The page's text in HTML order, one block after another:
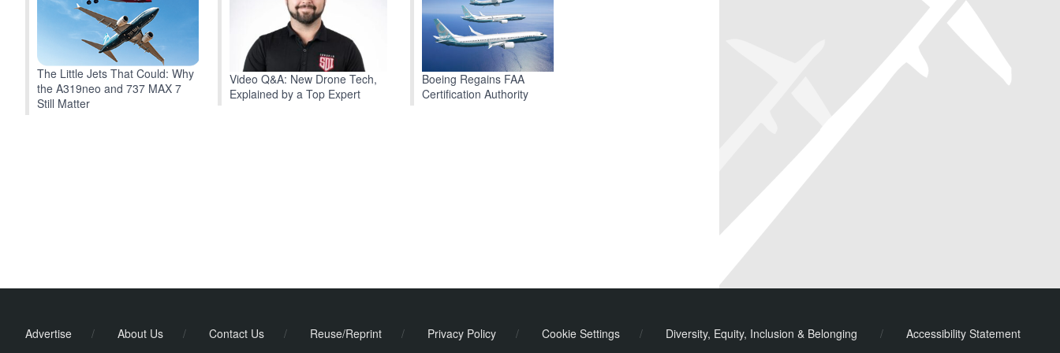
The Little Jets That Could: Why
the A319neo and 737 MAX 7
Still Matter
Video Q&A: New Drone Tech,
Explained by a Top Expert
Boeing Regains FAA
Certification Authority
Advertise / About Us / Contact Us / Reuse/Reprint / Privacy Policy / Cookie Settings / Diversity, Equity, Inclusion & Belonging / Accessibility Statement